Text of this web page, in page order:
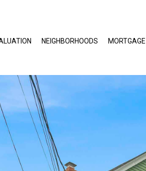
NEIGHBORHOODS